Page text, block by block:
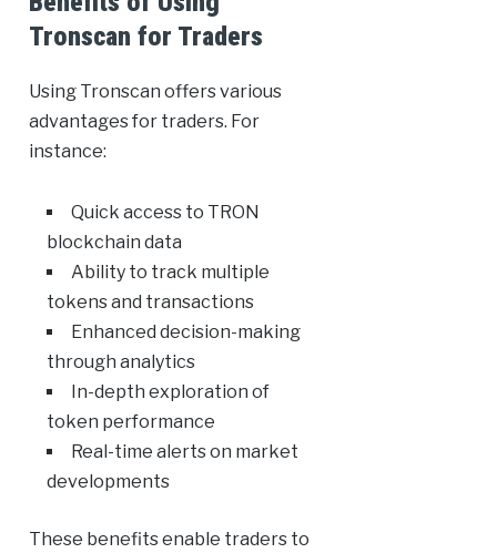
Tronscan for Traders
Using Tronscan offers various
advantages for traders. For
instance:
Quick access to TRON
blockchain data
Ability to track multiple
tokens and transactions
Enhanced decision-making
through analytics
In-depth exploration of
token performance
Real-time alerts on market
developments
These benefits enable traders to